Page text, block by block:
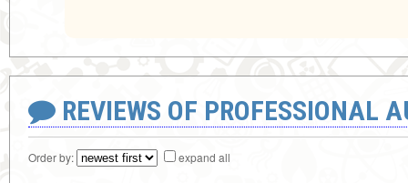
REVIEWS OF PROFESSIONAL
Order by: expand all